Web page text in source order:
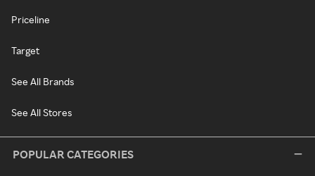
Priceline
Target
See All Brands
See All Stores
POPULAR CATEGORIES